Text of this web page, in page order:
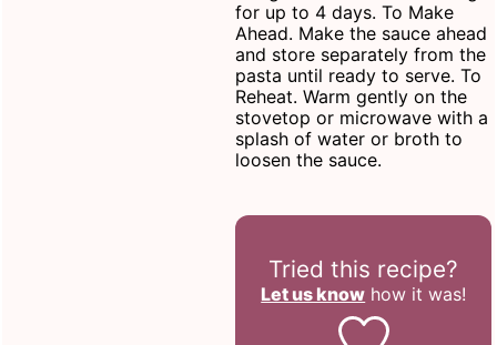
for up to 4 days. To Make
Ahead. Make the sauce ahead
and store separately from the
pasta until ready to serve. To
Reheat. Warm gently on the
stovetop or microwave with a
splash of water or broth to
loosen the sauce.
Tried this recipe?
Let us know how it was!